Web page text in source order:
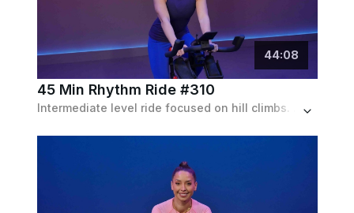
44:08
45 Min Rhythm Ride #310